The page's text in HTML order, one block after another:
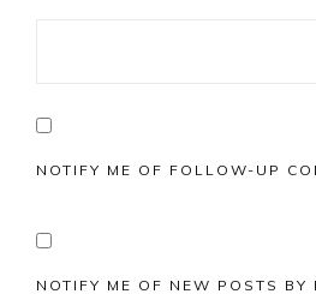
NOTIFY ME OF FOLLOW-UP
NOTIFY ME OF NEW POSTS BY